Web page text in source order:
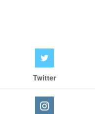
Twitter